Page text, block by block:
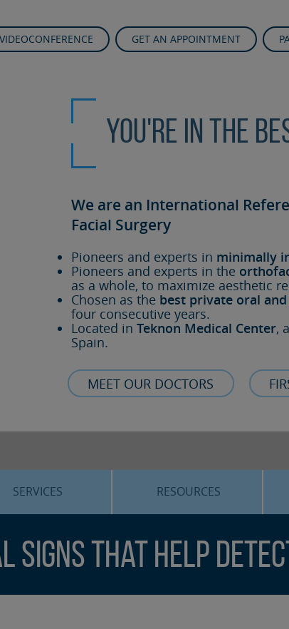
GET AN APPOINTMENT
You're in the
We are an International
Facial Surgery
Pioneers and experts in minimally
Pioneers and experts in the
as a whole, to maximize aesthetic
Chosen as the best private oral
four consecutive years.
Located inTeknon Medical Center,
Spain.
MEET OUR DOCTORS
SERVICES
SLEEP APNEA
RESOURCES
BLOG
Signs That Help